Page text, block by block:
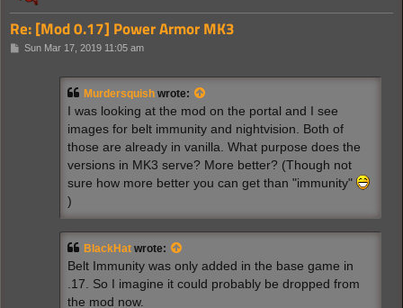
Re: [Mod 0.17] Power Armor MK3
PSun Mar 17, 2019 11:05 am
Murdersquish wrote:
I was looking at the mod on the portal and I see
images for belt immunity and nightvision. Both of
those are already in vanilla. What purpose does the
versions in MK3 serve? More better? (Though not
sure how more better you can get than "immunity"
)
BlackHat wrote:
Belt Immunity was only added in the base game in
.17. So I imagine it could probably be dropped from
the mod now.